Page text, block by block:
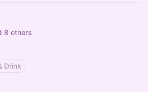
8 others
Drink